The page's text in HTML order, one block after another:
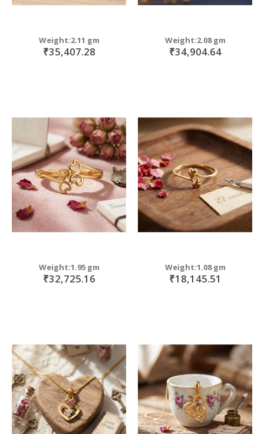
Weight:2.11 gm
₹35,407.28
Weight:2.08 gm
₹34,904.64
Weight:1.95 gm
₹32,725.16
Weight:1.08 gm
₹18,145.51